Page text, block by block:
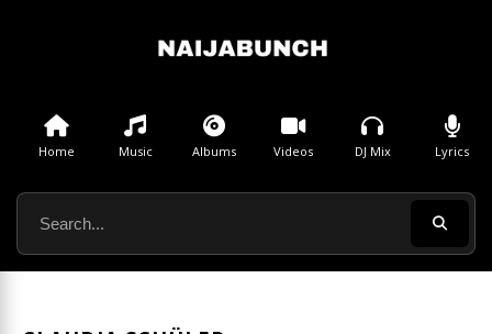
Home Music Albums Videos DJ Mix Lyrics